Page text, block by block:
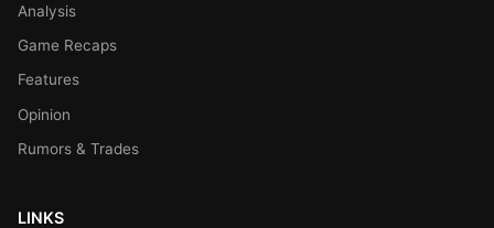
Analysis
Game Recaps
Features
Opinion
Rumors & Trades
LINKS